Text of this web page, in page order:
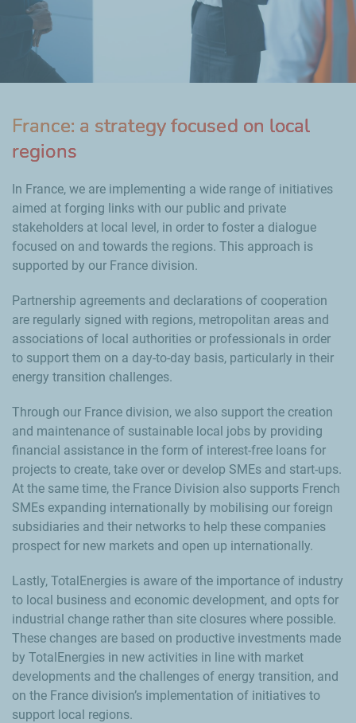
France: a strategy focused on local
regions
In France, we are implementing a wide range of initiatives
aimed at forging links with our public and private
stakeholders at local level, in order to foster a dialogue
focused on and towards the regions. This approach is
supported by our France division.
Partnership agreements and declarations of cooperation
are regularly signed with regions, metropolitan areas and
associations of local authorities or professionals in order
to support them on a day-to-day basis, particularly in their
energy transition challenges.
Through our France division, we also support the creation
and maintenance of sustainable local jobs by providing
financial assistance in the form of interest-free loans for
projects to create, take over or develop SMEs and start-ups.
At the same time, the France Division also supports French
SMEs expanding internationally by mobilising our foreign
subsidiaries and their networks to help these companies
prospect for new markets and open up internationally.
Lastly, TotalEnergies is aware of the importance of industry
to local business and economic development, and opts for
industrial change rather than site closures where possible.
These changes are based on productive investments made
by TotalEnergies in new activities in line with market
developments and the challenges of energy transition, and
on the France division’s implementation of initiatives to
support local regions.